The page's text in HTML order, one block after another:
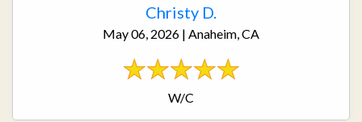
Christy D.
May 06, 2026 | Anaheim, CA
W/C